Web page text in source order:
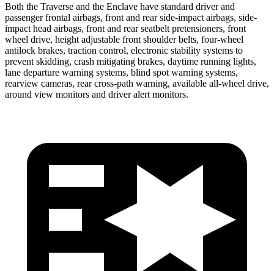
Both the Traverse and the Enclave have standard driver and
passenger frontal airbags, front and rear side-impact airbags, side-
impact head airbags, front and rear seatbelt pretensioners, front
wheel drive, height adjustable front shoulder belts, four-wheel
antilock brakes, traction control, electronic stability systems to
prevent skidding, crash mitigating brakes, daytime running lights,
lane departure warning systems, blind spot warning systems,
rearview cameras, rear cross-path warning, available all-wheel drive,
around view monitors and driver alert monitors.